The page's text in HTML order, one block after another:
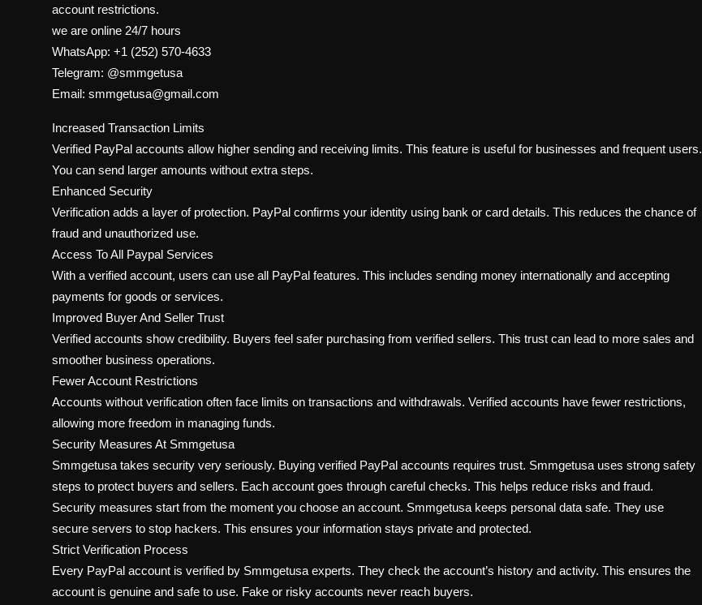
account restrictions.
we are online 24/7 hours
WhatsApp: +1 (252) 570-4633
Telegram: @smmgetusa
Email: smmgetusa@gmail.com
Increased Transaction Limits
Verified PayPal accounts allow higher sending and receiving limits. This feature is useful for businesses and frequent users.
You can send larger amounts without extra steps.
Enhanced Security
Verification adds a layer of protection. PayPal confirms your identity using bank or card details. This reduces the chance of
fraud and unauthorized use.
Access To All Paypal Services
With a verified account, users can use all PayPal features. This includes sending money internationally and accepting
payments for goods or services.
Improved Buyer And Seller Trust
Verified accounts show credibility. Buyers feel safer purchasing from verified sellers. This trust can lead to more sales and
smoother business operations.
Fewer Account Restrictions
Accounts without verification often face limits on transactions and withdrawals. Verified accounts have fewer restrictions,
allowing more freedom in managing funds.
Security Measures At Smmgetusa
Smmgetusa takes security very seriously. Buying verified PayPal accounts requires trust. Smmgetusa uses strong safety
steps to protect buyers and sellers. Each account goes through careful checks. This helps reduce risks and fraud.
Security measures start from the moment you choose an account. Smmgetusa keeps personal data safe. They use
secure servers to stop hackers. This ensures your information stays private and protected.
Strict Verification Process
Every PayPal account is verified by Smmgetusa experts. They check the account’s history and activity. This ensures the
account is genuine and safe to use. Fake or risky accounts never reach buyers.